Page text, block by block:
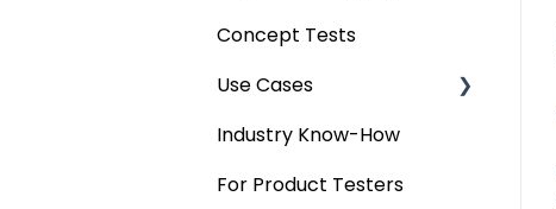
Concept Tests
Use Cases
MaxDiff & TURF
Qualitative
Industry Know-How
For Product Testers